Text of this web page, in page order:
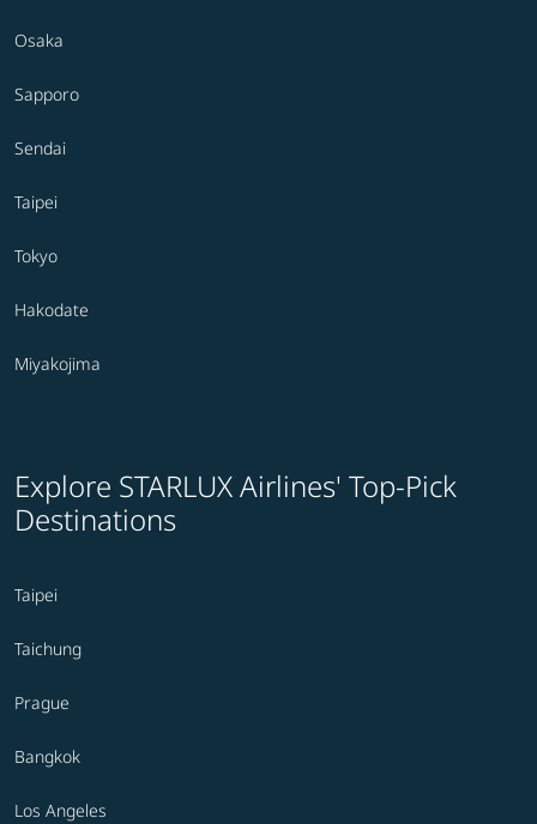
Osaka
Sapporo
Sendai
Taipei
Tokyo
Hakodate
Miyakojima
Explore STARLUX Airlines' Top-Pick
Destinations
Taipei
Taichung
Prague
Bangkok
Los Angeles